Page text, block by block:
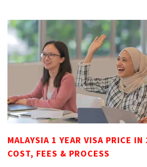
MALAYSIA 1 YEAR VISA PRICE
COST, FEES & PROCESS